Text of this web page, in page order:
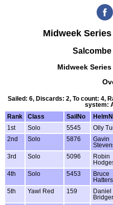
Midweek
Midweek
Sailed: 6, Discards: 2, To count: 4,
system:
Rank
Class SailNo
1st
Solo 5545 Olly
2nd
Solo 5876
Gavin
3rd Solo 5096
Robin
4th Solo 5453
Bruce
5th
Yawl Red 159
Daniel
Bridger